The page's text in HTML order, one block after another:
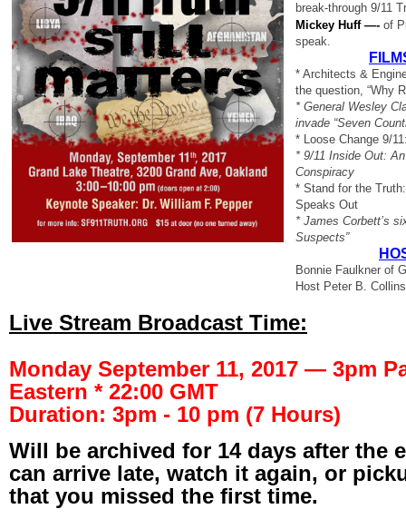
break-through 9/11
Mickey Huff —- of
speak.
* Architects &
the question, “Why
* General Wesley
invade “Seven
* Loose Change 9/
* 9/11 Inside Out:
Conspiracy
* Stand for the
Speaks Out
* James Corbett’s
Suspects”
Bonnie Faulkner of
Host Peter B. Collins
Live Stream Broadcast Time:
Monday September 11, 2017 — 3pm
Eastern * 22:00 GMT
Duration: 3pm - 10 pm (7 Hours)
Will be archived for 14 days after the
can arrive late, watch it again, or
that you missed the first time.